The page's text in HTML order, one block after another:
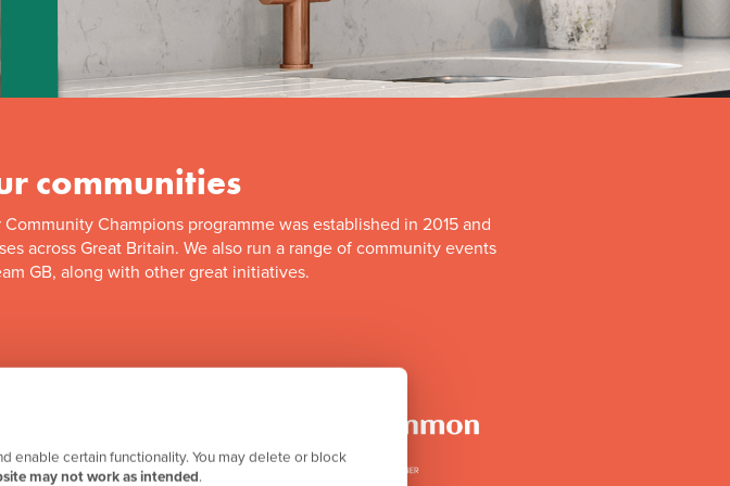
enable certain functionality. You may delete or block
may not work as intended.
communities
Champions programme was established in 2015 and
across Great Britain. We also run a range of community events
GB, along with other great initiatives.